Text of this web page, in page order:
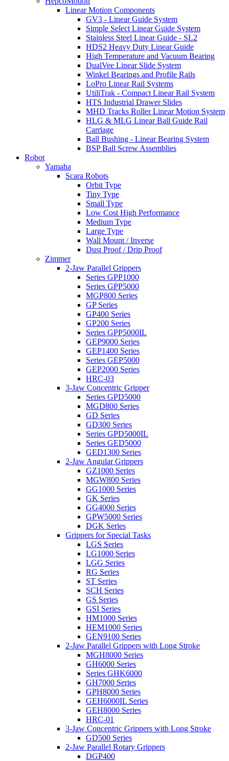
Linear Motion Components
GV3 - Linear Guide System
Simple Select Linear Guide System
Stainless Steel Linear Guide - SL2
HDS2 Heavy Duty Linear Guide
High Temperature and Vacuum Bearing
DualVee Linear Slide System
Winkel Bearings and Profile Rails
LoPro Linear Rail Systems
UtiliTrak - Compact Linear Rail System
HTS Industrial Drawer Slides
MHD Tracks Roller Linear Motion System
HLG & MLG Linear Ball Guide Rail
Carriage
Ball Bushing - Linear Bearing System
BSP Ball Screw Assemblies
Robot
Yamaha
Scara Robots
Orbit Type
Tiny Type
Small Type
Low Cost High Performance
Medium Type
Large Type
Wall Mount / Inverse
Dust Proof / Drip Proof
Zimmer
2-Jaw Parallel Grippers
Series GPP1000
Series GPP5000
MGP800 Series
GP Series
GP400 Series
GP200 Series
Series GPP5000IL
GEP9000 Series
GEP1400 Series
Series GEP5000
GEP2000 Series
HRC-03
3-Jaw Concentric Gripper
Series GPD5000
MGD800 Series
GD Series
GD300 Series
Series GPD5000IL
Series GED5000
GED1300 Series
2-Jaw Angular Grippers
GZ1000 Series
MGW800 Series
GG1000 Series
GK Series
GG4000 Series
GPW5000 Series
DGK Series
Grippers for Special Tasks
LGS Series
LG1000 Series
LGG Series
RG Series
ST Series
SCH Series
GS Series
GSI Series
HM1000 Series
HEM1000 Series
GEN9100 Series
2-Jaw Parallel Grippers with Long Stroke
MGH8000 Series
GH6000 Series
Series GHK6000
GH7000 Series
GPH8000 Series
GEH6000IL Series
GEH8000 Series
HRC-01
3-Jaw Concentric Grippers with Long Stroke
GD500 Series
2-Jaw Parallel Rotary Grippers
DGP400